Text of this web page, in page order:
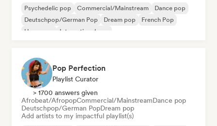
Psychedelic pop Commercial/Mainstream
Dance pop
Deutschpop/German Pop
Dream pop
French Pop
Hyperpop
International pop
Pop Perfection
Playlist Curator
> 1700 answers given
Afrobeat/AfropopCommercial/MainstreamDance pop
Deutschpop/German PopDream pop
Add artists to my impactful playlist(s)